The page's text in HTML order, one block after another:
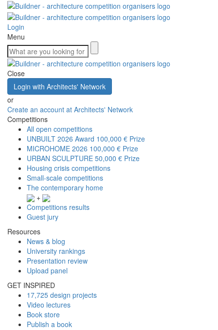
Login
Menu
Close
Login with Architects' Network
or
Create an account at Architects' Network
Competitions
All open competitions
UNBUILT 2026 Award 100,000 € Prize
MICROHOME 2026 100,000 € Prize
URBAN SCULPTURE 50,000 € Prize
Housing crisis competitions
Small-scale competitions
The contemporary home
+
Competitions results
Guest jury
Resources
News & blog
University rankings
Presentation review
Upload panel
GET INSPIRED
17,725 design projects
Video lectures
Book store
Publish a book